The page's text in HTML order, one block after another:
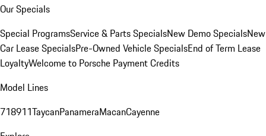
Our Specials
Special ProgramsService & Parts SpecialsNew Demo SpecialsNew
Car Lease SpecialsPre-Owned Vehicle SpecialsEnd of Term Lease
LoyaltyWelcome to Porsche Payment Credits
Model Lines
718911TaycanPanameraMacanCayenne